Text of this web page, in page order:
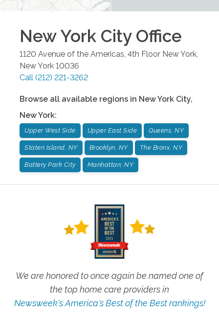
New York CityOffice
1120 Avenue of the Americas, 4th Floor New York
New York 10036
Call (212) 221-3262
Browse all available regions in New York City,
New York:
Upper West Side Upper East Side Queens, NY
Staten Island, NY Brooklyn, NY The Bronx, NY
Battery Park City Manhattan, NY
We are honored to once again be named one of
the top home care providers in
Newsweek's America's Best of the Best rankings!